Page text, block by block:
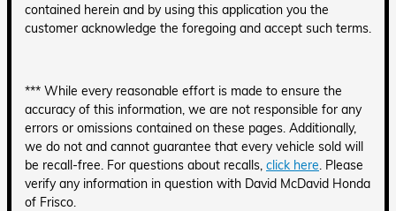
contained herein and by using this application you the
customer acknowledge the foregoing and accept such terms.
*** While every reasonable effort is made to ensure the
accuracy of this information, we are not responsible for any
errors or omissions contained on these pages. Additionally,
we do not and cannot guarantee that every vehicle sold will
be recall-free. For questions about recalls, click here. Please
verify any information in question with David McDavid Honda
of Frisco.